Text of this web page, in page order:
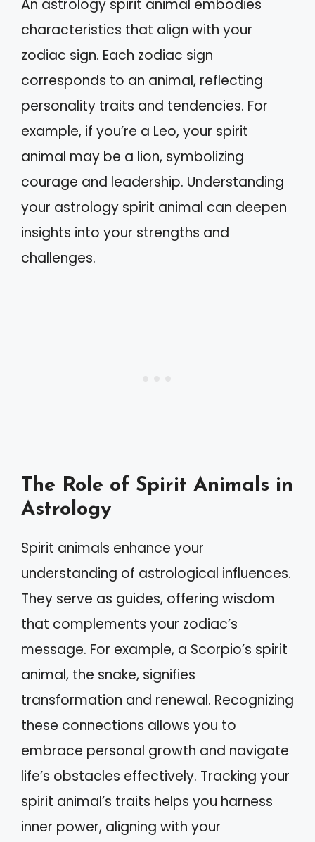
An astrology spirit animal embodies
characteristics that align with your
zodiac sign. Each zodiac sign
corresponds to an animal, reflecting
personality traits and tendencies. For
example, if you’re a Leo, your spirit
animal may be a lion, symbolizing
courage and leadership. Understanding
your astrology spirit animal can deepen
insights into your strengths and
challenges.
The Role of Spirit Animals in
Astrology
Spirit animals enhance your
understanding of astrological influences.
They serve as guides, offering wisdom
that complements your zodiac’s
message. For example, a Scorpio’s spirit
animal, the snake, signifies
transformation and renewal. Recognizing
these connections allows you to
embrace personal growth and navigate
life’s obstacles effectively. Tracking your
spirit animal’s traits helps you harness
inner power, aligning with your